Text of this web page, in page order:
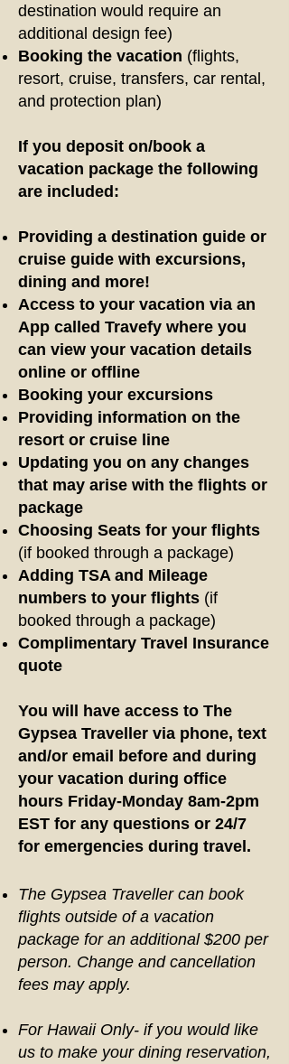
destination would require an
additional design fee)
Booking the vacation (flights,
resort, cruise, transfers, car rental,
and protection plan)
If you deposit on/book a
vacation package the following
are included:
Providing a destination guide or
cruise guide with excursions,
dining and more!
Access to your vacation via an
App called Travefy where you
can view your vacation details
online or offline
Booking your excursions
Providing information on the
resort or cruise line
Updating you on any changes
that may arise with the flights or
package
Choosing Seats for your flights
(if booked through a package)
Adding TSA and Mileage
numbers to your flights (if
booked through a package)
Complimentary Travel Insurance
quote
You will have access to The
Gypsea Traveller via phone, text
and/or email before and during
your vacation during office
hours Friday-Monday 8am-2pm
EST for any questions or 24/7
for emergencies during travel.
The Gypsea Traveller can book
flights outside of a vacation
package for an additional $200 per
person. Change and cancellation
fees may apply.
For Hawaii Only- if you would like
us to make your dining reservation,